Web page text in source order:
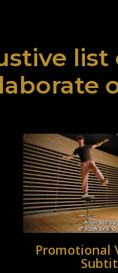
Promotional